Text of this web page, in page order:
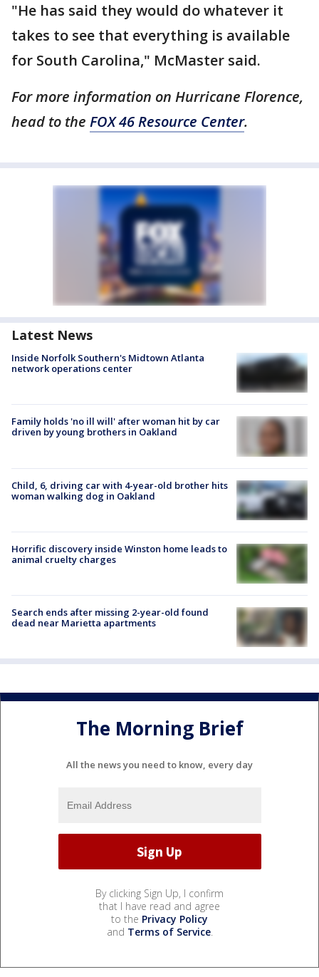
"He has said they would do whatever it
takes to see that everything is available
for South Carolina," McMaster said.
For more information on Hurricane Florence,
head to the FOX 46 Resource Center.
Latest News
Inside Norfolk Southern's Midtown Atlanta
network operations center
Family holds 'no ill will' after woman hit by car
driven by young brothers in Oakland
Child, 6, driving car with 4-year-old brother hits
woman walking dog in Oakland
Horrific discovery inside Winston home leads to
animal cruelty charges
Search ends after missing 2-year-old found
dead near Marietta apartments
The Morning Brief
All the news you need to know, every day
By clicking Sign Up, I confirm
that I have read and agree
to the Privacy Policy
and Terms of Service.